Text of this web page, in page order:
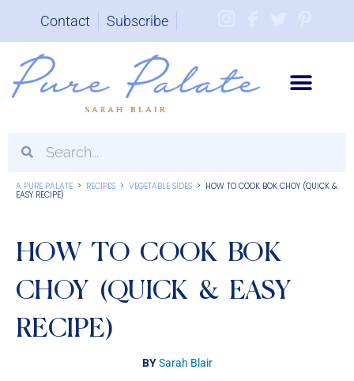
Contact Subscribe
A PURE PALATE > RECIPES > VEGETABLE SIDES > HOW TO COOK BOK CHOY (QUICK &
EASY RECIPE)
HOW TO COOK BOK
CHOY (QUICK & EASY
RECIPE)
BY Sarah Blair